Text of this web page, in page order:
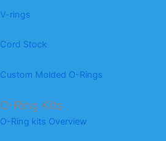
V-rings
Cord Stock
Custom Molded O-Rings
O-Ring Kits
O-Ring kits Overview